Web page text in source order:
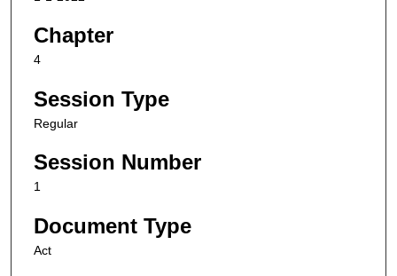
Chapter
4
Session Type
Regular
Session Number
1
Document Type
Act